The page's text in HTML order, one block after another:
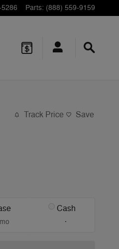
Parts: (888) 559-9159
Track Price Save
Cash